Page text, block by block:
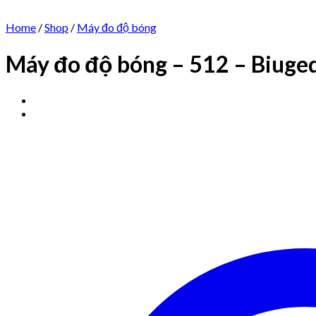
Home /Shop / Máy đo độ bóng
Máy đo độ bóng – 512 –